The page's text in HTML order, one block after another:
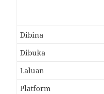
Dibina
Dibuka
Laluan
Platform